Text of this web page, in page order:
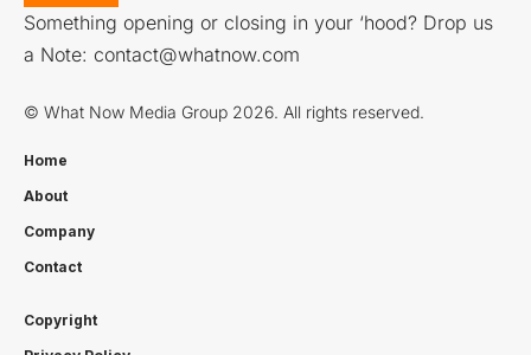
Something opening or closing in your ‘hood? Drop us
a Note: contact@whatnow.com
© What Now Media Group 2026. All rights reserved.
Home
About
Company
Contact
Copyright